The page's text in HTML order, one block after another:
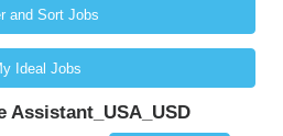
and Sort Jobs
Ideal Jobs
Assistant_USA_USD